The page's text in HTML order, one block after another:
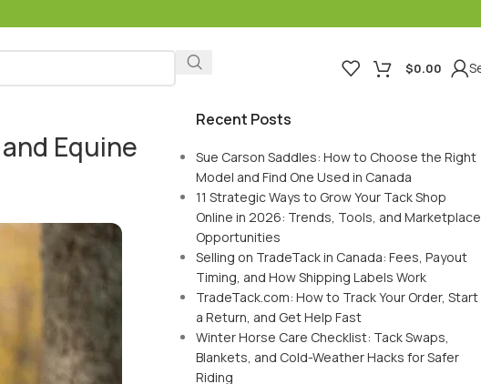
$0.00
Equine
Recent Posts
Sue Carson Saddles: How to Choose the Right
Model and Find One Used in Canada
11 Strategic Ways to Grow Your Tack Shop
Online in 2026: Trends, Tools, and Marketplace
Opportunities
Selling on TradeTack in Canada: Fees, Payout
Timing, and How Shipping Labels Work
TradeTack.com: How to Track Your Order, Start
a Return, and Get Help Fast
Winter Horse Care Checklist: Tack Swaps,
Blankets, and Cold-Weather Hacks for Safer
Riding